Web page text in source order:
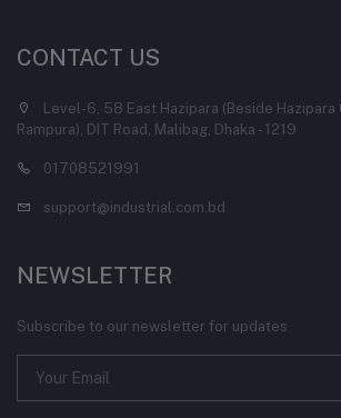
CONTACT US
Level-6, 58 East Hazipara (Beside Hazipara
Rampura), DIT Road, Malibag, Dhaka - 1219
01708521991
support@industrial.com.bd
NEWSLETTER
Subscribe to our newsletter for updates